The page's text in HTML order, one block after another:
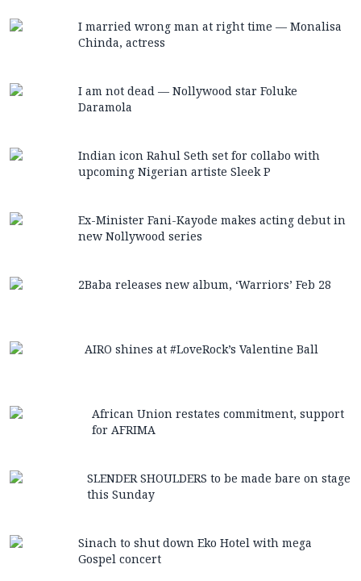
I married wrong man at right time — Monalisa
Chinda, actress
I am not dead — Nollywood star Foluke
Daramola
Indian icon Rahul Seth set for collabo with
upcoming Nigerian artiste Sleek P
Ex-Minister Fani-Kayode makes acting debut in
new Nollywood series
2Baba releases new album, ‘Warriors’ Feb 28
AIRO shines at #LoveRock’s Valentine Ball
African Union restates commitment, support
for AFRIMA
SLENDER SHOULDERS to be made bare on stage
this Sunday
Sinach to shut down Eko Hotel with mega
Gospel concert